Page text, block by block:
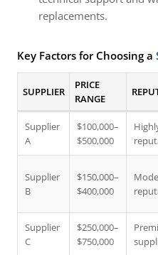
replacements.
Key Factors for Choosing a
SUPPLIER
PRICE
RANGE
Supplier
A
$100,000–
$500,000
Supplier
B
$150,000–
$400,000
Supplier
C
$250,000–
$750,000